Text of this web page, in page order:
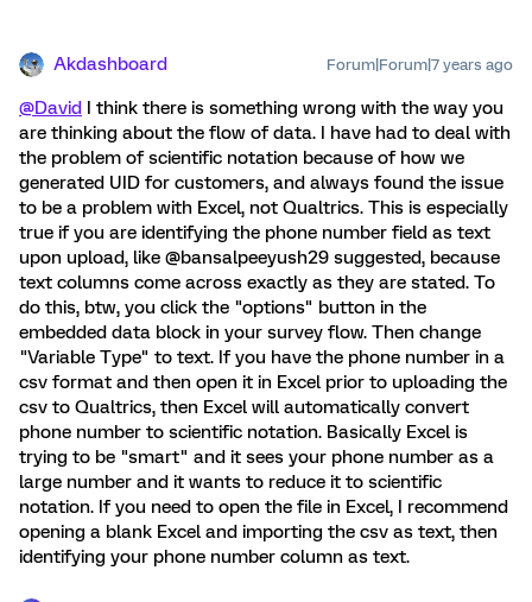
Akdashboard Forum|Forum|7 years ago
@David I think there is something wrong with the way you
are thinking about the flow of data. I have had to deal with
the problem of scientific notation because of how we
generated UID for customers, and always found the issue
to be a problem with Excel, not Qualtrics. This is especially
true if you are identifying the phone number field as text
upon upload, like @bansalpeeyush29 suggested, because
text columns come across exactly as they are stated. To
do this, btw, you click the "options" button in the
embedded data block in your survey flow. Then change
"Variable Type" to text. If you have the phone number in a
csv format and then open it in Excel prior to uploading the
csv to Qualtrics, then Excel will automatically convert
phone number to scientific notation. Basically Excel is
trying to be "smart" and it sees your phone number as a
large number and it wants to reduce it to scientific
notation. If you need to open the file in Excel, I recommend
opening a blank Excel and importing the csv as text, then
identifying your phone number column as text.